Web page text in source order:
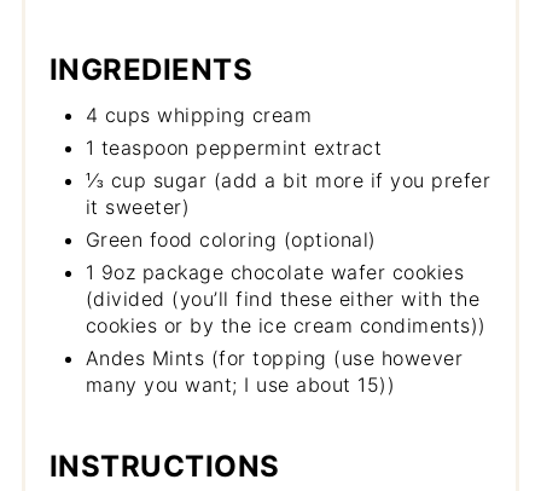
INGREDIENTS
4 cups whipping cream
1 teaspoon peppermint extract
⅓ cup sugar (add a bit more if you prefer
it sweeter)
Green food coloring (optional)
1 9oz package chocolate wafer cookies
(divided (you’ll find these either with the
cookies or by the ice cream condiments))
Andes Mints (for topping (use however
many you want; I use about 15))
INSTRUCTIONS